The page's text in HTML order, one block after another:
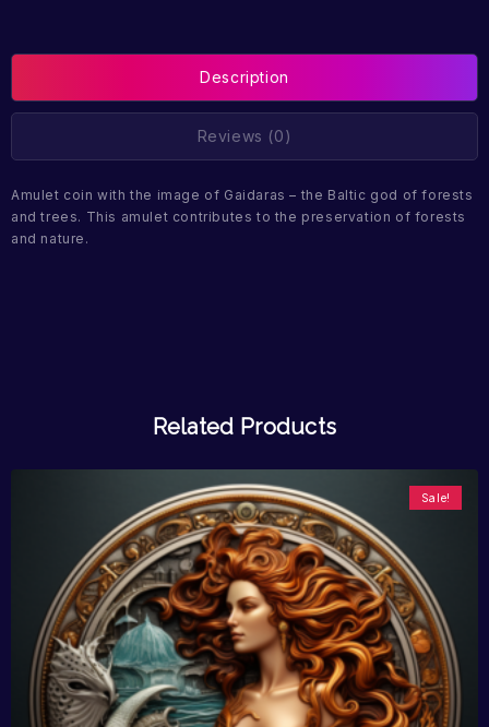
Description
Reviews (0)
Amulet coin with the image of Gaidaras – the Baltic god of forests
and trees. This amulet contributes to the preservation of forests
and nature.
Related Products
Sale!